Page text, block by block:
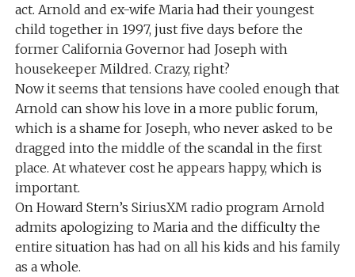
act. Arnold and ex-wife Maria had their youngest
child together in 1997, just five days before the
former California Governor had Joseph with
housekeeper Mildred. Crazy, right?
Now it seems that tensions have cooled enough that
Arnold can show his love in a more public forum,
which is a shame for Joseph, who never asked to be
dragged into the middle of the scandal in the first
place. At whatever cost he appears happy, which is
important.
On Howard Stern’s SiriusXM radio program Arnold
admits apologizing to Maria and the difficulty the
entire situation has had on all his kids and his family
as a whole.